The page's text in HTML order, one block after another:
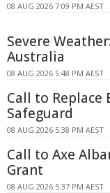
08 AUG 2026 7:09 PM AEST
Severe
Australia
08 AUG 2026 5:48 PM AEST
Call to Replace
Safeguard
08 AUG 2026 5:38 PM AEST
Call to Axe
Grant
08 AUG 2026 5:37 PM AEST